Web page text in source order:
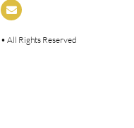
• All Rights Reserved